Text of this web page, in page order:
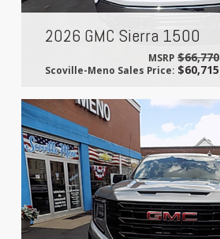
2026 GMC Sierra 1500
MSRP $66,770
Scoville-Meno Sales Price:$60,715